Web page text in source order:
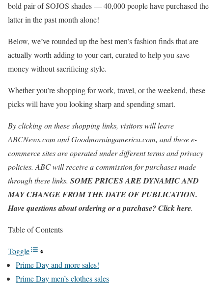
bold pair of SOJOS shades — 40,000 people have purchased the
latter in the past month alone!
Below, we’ve rounded up the best men’s fashion finds that are
actually worth adding to your cart, curated to help you save
money without sacrificing style.
Whether you’re shopping for work, travel, or the weekend, these
picks will have you looking sharp and spending smart.
By clicking on these shopping links, visitors will leave
ABCNews.com and Goodmorningamerica.com, and these e-
commerce sites are operated under different terms and privacy
policies. ABC will receive a commission for purchases made
through these links. SOME PRICES ARE DYNAMIC AND
MAY CHANGE FROM THE DATE OF PUBLICATION.
Have questions about ordering or a purchase? Click here.
Table of Contents
Toggle
Prime Day and more sales!
Prime Day men’s clothes sales